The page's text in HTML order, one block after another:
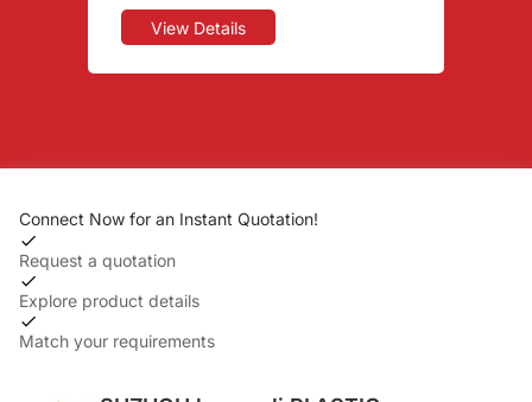
containing amide groups in the
macromolecular main chain
repeating units. It is the variety with
specifications, please contact: 133
7215 7972 Hegengli provides you
production, sales, and technical
View Details
Connect Now for an Instant Quotation!
Request a quotation
Explore product details
Match your requirements